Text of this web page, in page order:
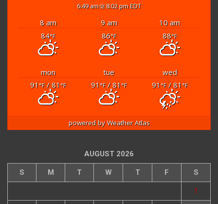
6:49 am 8:02 pm EDT
8 am 9 am
10 am
84°F 86°F 88°F
mon tue
wed
91 °F/ 81 °F 91 °F/ 81 °F 91 °F/ 81 °F
powered byWeather Atlas
AUGUST 2026
S M T W T F S
1